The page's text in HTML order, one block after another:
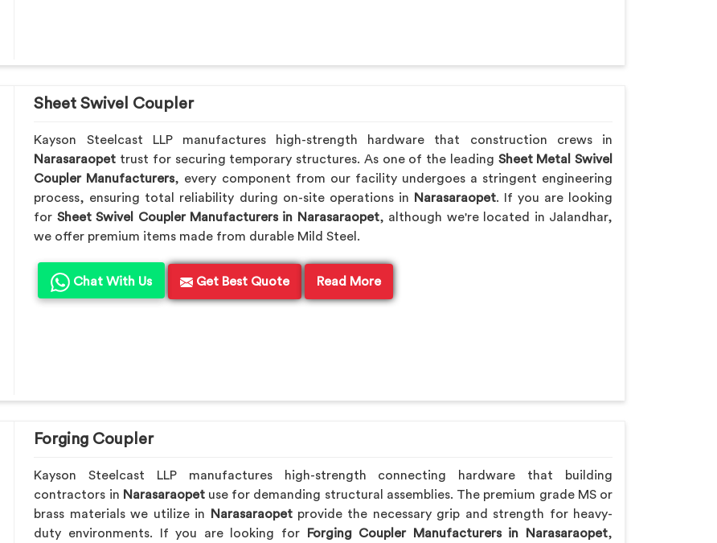
Sheet Swivel Coupler
Kayson Steelcast LLP manufactures high-strength hardware that construction crews in
Narasaraopet trust for securing temporary structures. As one of the leading Sheet Metal Swivel
Coupler Manufacturers, every component from our facility undergoes a stringent engineering
process, ensuring total reliability during on-site operations in
Narasaraopet. If you are looking
for Sheet Swivel Coupler Manufacturers in Narasaraopet, although we're located in Jalandhar,
we offer premium items made from durable Mild Steel.
Chat With Us Get Best Quote Read More
Forging Coupler
Kayson Steelcast LLP manufactures high-strength connecting hardware that building
contractors in Narasaraopetuse for demanding structural assemblies. The premium grade MS or
brass materials we utilize in
Narasaraopet provide the necessary grip and strength for heavy-
duty environments. If you are looking for
Forging Coupler Manufacturers in Narasaraopet,